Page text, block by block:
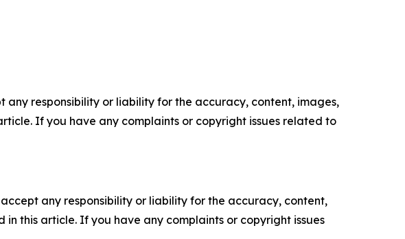
responsibility or liability for the accuracy, content, images,
If you have any complaints or copyright issues related to
any responsibility or liability for the accuracy, content,
this article. If you have any complaints or copyright issues